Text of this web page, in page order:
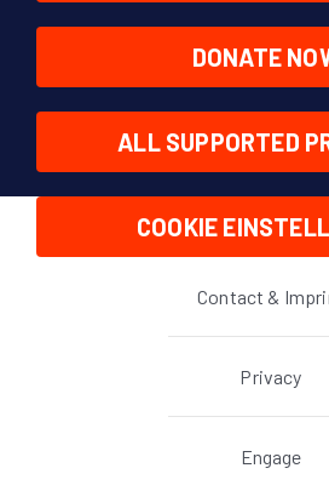
DONATE
ALL SUPPORTED
COOKIE
Contact &
Privacy
Engage